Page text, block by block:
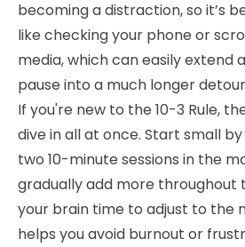
becoming a distraction, so it’s
like checking your phone or
media, which can easily extend
pause into a much longer
If you're new to the 10-3 Rule,
dive in all at once. Start small
two 10-minute sessions in the
gradually add more throughout
your brain time to adjust to the
helps you avoid burnout or